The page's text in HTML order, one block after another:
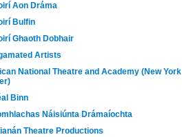
Aon Dráma
Bulfin
Ghaoth Dobhair
Artists
National Theatre and Academy (New York
Binn
Náisiúnta Drámaíochta
Theatre Productions